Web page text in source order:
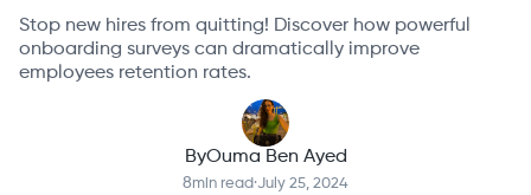
Stop new hires from quitting! Discover how powerful
onboarding surveys can dramatically improve
employees retention rates.
ByOuma Ben Ayed
8min read·July 25, 2024